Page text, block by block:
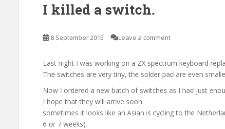
I killed a switch.
8 September 2015 Leave a comment
Last night I was working on a ZX spectrum keyboard
The switches are very tiny, the solder pad are even
Now I ordered a new batch of switches as I had just
I hope that they will arrive soon.
sometimes it looks like an Asian is cycling to the
6 or 7 weeks).